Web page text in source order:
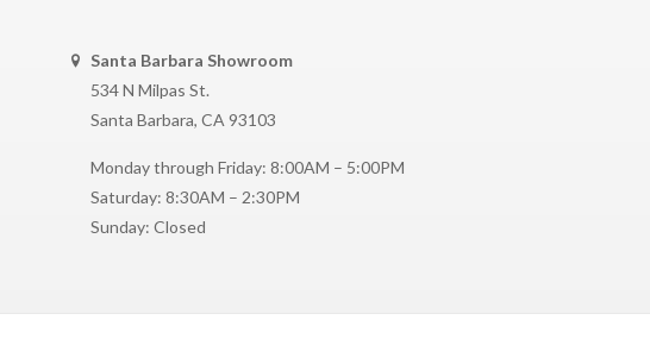
Santa Barbara Showroom
534 N Milpas St.
Santa Barbara, CA 93103
Monday through Friday: 8:00AM – 5:00PM
Saturday: 8:30AM – 2:30PM
Sunday: Closed